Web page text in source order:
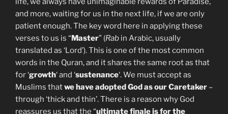
and more, waiting for us in the next life, if we are only
patient enough. The key word here in applying these
verses to us is “Master” (Rab in Arabic, usually
translated as ‘Lord’). This is one of the most common
words in the Quran, and it shares the same root as that
for ‘growth‘ and ‘sustenance‘. We must accept as
Muslims thatwe have adopted God as our Caretaker –
through ‘thick and thin’. There is a reason why God
reassures us that the “ultimate finale is for the